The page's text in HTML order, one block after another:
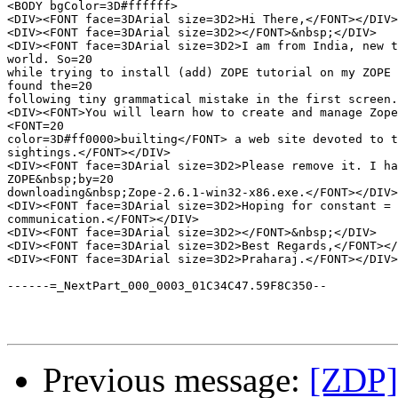
<BODY bgColor=3D#ffffff>
<DIV><FONT face=3DArial size=3D2>Hi There,</FONT></DIV>
<DIV><FONT face=3DArial size=3D2></FONT>&nbsp;</DIV>
<DIV><FONT face=3DArial size=3D2>I am from India, new
world. So=20
while trying to install (add) ZOPE tutorial on my
found the=20
following tiny grammatical mistake in the first screen.</
<DIV><FONT>You will learn how to create and manage
<FONT=20
color=3D#ff0000>builting</FONT> a web site devoted to
sightings.</FONT></DIV>
<DIV><FONT face=3DArial size=3D2>Please remove it. I
ZOPE&nbsp;by=20
downloading&nbsp;Zope-2.6.1-win32-x86.exe.</FONT></DIV>
<DIV><FONT face=3DArial size=3D2>Hoping for constant =
communication.</FONT></DIV>
<DIV><FONT face=3DArial size=3D2></FONT>&nbsp;</DIV>
<DIV><FONT face=3DArial size=3D2>Best Regards,</
<DIV><FONT face=3DArial size=3D2>Praharaj.</FONT></
------=_NextPart_000_0003_01C34C47.59F8C350--
Previous message: [ZDP]